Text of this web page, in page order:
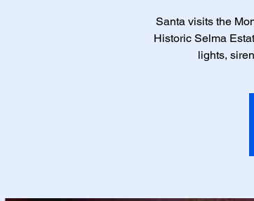
Santa visits the
Historic Selma
lights,